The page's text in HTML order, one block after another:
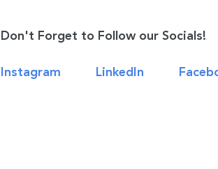
Don't Forget to Follow our Socials!
Instagram LinkedIn